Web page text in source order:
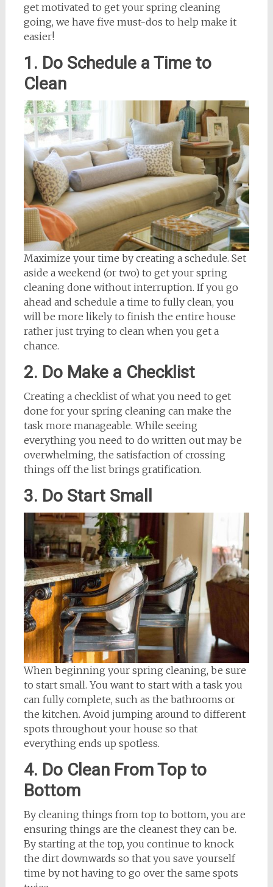
get motivated to get your spring cleaning
going, we have five must-dos to help make it
easier!
1. Do Schedule a Time to
Clean
Maximize your time by creating a schedule. Set
aside a weekend (or two) to get your spring
cleaning done without interruption. If you go
ahead and schedule a time to fully clean, you
will be more likely to finish the entire house
rather just trying to clean when you get a
chance.
2. Do Make a Checklist
Creating a checklist of what you need to get
done for your spring cleaning can make the
task more manageable. While seeing
everything you need to do written out may be
overwhelming, the satisfaction of crossing
things off the list brings gratification.
3. Do Start Small
When beginning your spring cleaning, be sure
to start small. You want to start with a task you
can fully complete, such as the bathrooms or
the kitchen. Avoid jumping around to different
spots throughout your house so that
everything ends up spotless.
4. Do Clean From Top to
Bottom
By cleaning things from top to bottom, you are
ensuring things are the cleanest they can be.
By starting at the top, you continue to knock
the dirt downwards so that you save yourself
time by not having to go over the same spots